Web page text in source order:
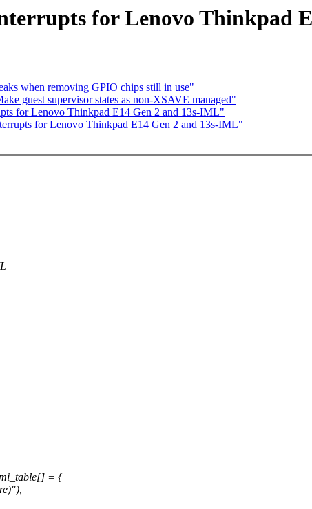
for Lenovo Thinkpad
when removing GPIO chips still in use"
guest supervisor states as non-XSAVE managed"
for Lenovo Thinkpad E14 Gen 2 and 13s-IML"
for Lenovo Thinkpad E14 Gen 2 and 13s-IML"
= {